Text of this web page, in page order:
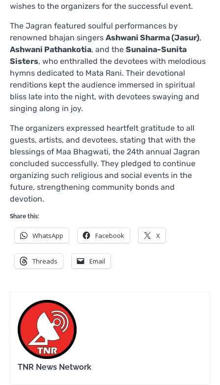
wishes to the organizers for the successful event.
The Jagran featured soulful performances by
renowned bhajan singers Ashwani Sharma (Jasur),
Ashwani Pathankotia, and the Sunaina-Sunita
Sisters, who enthralled the devotees with melodious
hymns dedicated to Mata Rani. Their devotional
renditions kept the audience immersed in spiritual
bliss late into the night, with devotees swaying and
singing along in joy.
The organizers expressed heartfelt gratitude to all
guests, artists, and devotees, stating that with the
blessings of Maa Bhagwati, the 24th annual Jagran
concluded successfully. They pledged to continue
organizing such religious and social events in the
future, strengthening community bonds and
devotion.
Share this:
WhatsApp Facebook X
Threads Email
TNR News Network